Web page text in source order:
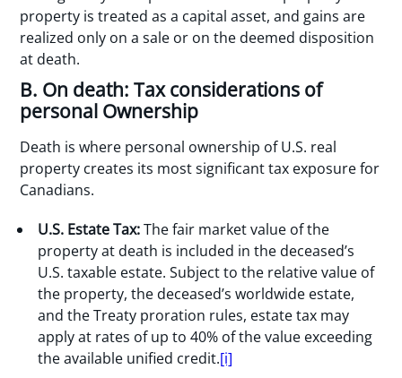
property is treated as a capital asset, and gains are
realized only on a sale or on the deemed disposition
at death.
B. On death: Tax considerations of
personal Ownership
Death is where personal ownership of U.S. real
property creates its most significant tax exposure for
Canadians.
U.S. Estate Tax:The fair market value of the
property at death is included in the deceased’s
U.S. taxable estate. Subject to the relative value of
the property, the deceased’s worldwide estate,
and the Treaty proration rules, estate tax may
apply at rates of up to 40% of the value exceeding
the available unified credit.[i]